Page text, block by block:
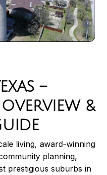
–
&
living, award-winning
planning,
prestigious suburbs in